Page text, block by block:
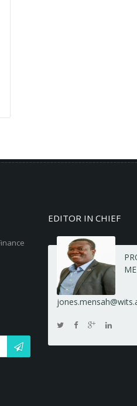
EDITOR IN CHIEF